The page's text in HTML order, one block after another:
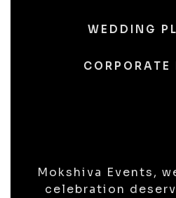
WEDDING
CORPORATE
Mokshiva Events,
celebration